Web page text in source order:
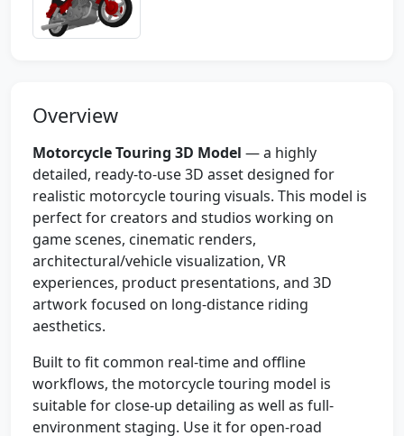
Overview
Motorcycle Touring 3D Model — a highly
detailed, ready-to-use 3D asset designed for
realistic motorcycle touring visuals. This model is
perfect for creators and studios working on
game scenes, cinematic renders,
architectural/vehicle visualization, VR
experiences, product presentations, and 3D
artwork focused on long-distance riding
aesthetics.
Built to fit common real-time and offline
workflows, the motorcycle touring model is
suitable for close-up detailing as well as full-
environment staging. Use it for open-road